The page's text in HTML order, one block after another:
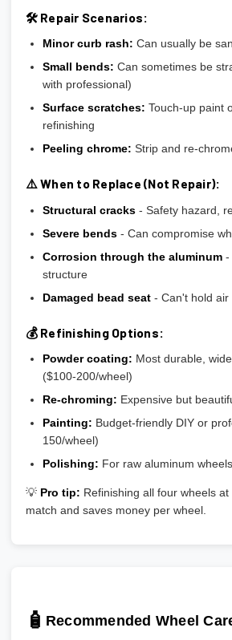
🛠️ Repair Scenarios:
Minor curb rash: Can usually be
Small bends: Can sometimes be
with professional)
Surface scratches: Touch-up paint
refinishing
Peeling chrome: Strip and re-
⚠️ When to Replace (Not Repair):
Structural cracks- Safety hazard,
Severe bends- Can compromise
Corrosion through the aluminum-
structure
Damaged bead seat- Can't hold air
💰 Refinishing Options:
Powder coating: Most durable,
($100-200/wheel)
Re-chroming: Expensive but
Painting: Budget-friendly DIY or
150/wheel)
Polishing: For raw aluminum
💡 Pro tip: Refinishing all four wheels
match and saves money per wheel.
🧴 Recommended Wheel